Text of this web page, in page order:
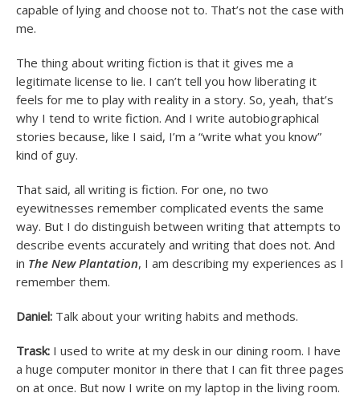
capable of lying and choose not to. That’s not the case with
me.
The thing about writing fiction is that it gives me a
legitimate license to lie. I can’t tell you how liberating it
feels for me to play with reality in a story. So, yeah, that’s
why I tend to write fiction. And I write autobiographical
stories because, like I said, I’m a “write what you know”
kind of guy.
That said, all writing is fiction. For one, no two
eyewitnesses remember complicated events the same
way. But I do distinguish between writing that attempts to
describe events accurately and writing that does not. And
in The New Plantation, I am describing my experiences as I
remember them.
Daniel: Talk about your writing habits and methods.
Trask: I used to write at my desk in our dining room. I have
a huge computer monitor in there that I can fit three pages
on at once. But now I write on my laptop in the living room.